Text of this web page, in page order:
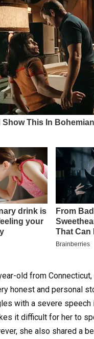
old from
honest and personal
with a severe speech
it difficult for her to
she also shared a